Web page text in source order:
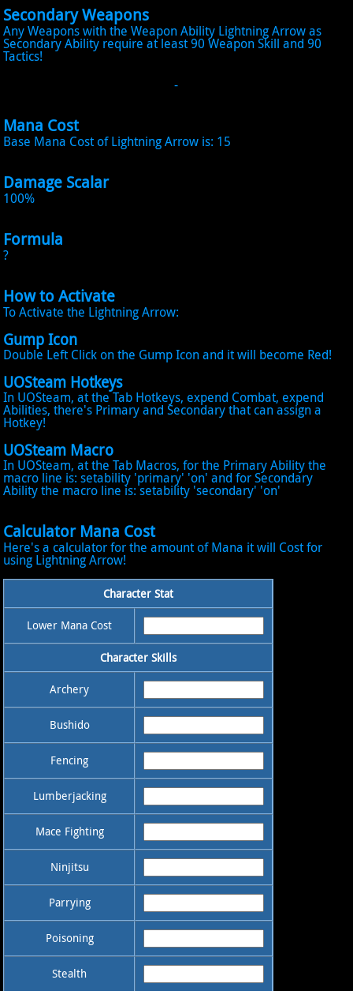
Secondary Weapons
Any Weapons with the Weapon Ability Lightning Arrow as
Secondary Ability require at least 90 Weapon Skill and 90
Tactics!
-
Mana Cost
Base Mana Cost of Lightning Arrow is: 15
Damage Scalar
100%
Formula
?
How to Activate
To Activate the Lightning Arrow:
Gump Icon
Double Left Click on the Gump Icon and it will become Red!
UOSteam Hotkeys
In UOSteam, at the Tab Hotkeys, expend Combat, expend
Abilities, there's Primary and Secondary that can assign a
Hotkey!
UOSteam Macro
In UOSteam, at the Tab Macros, for the Primary Ability the
macro line is: setability 'primary' 'on' and for Secondary
Ability the macro line is: setability 'secondary' 'on'
Calculator Mana Cost
Here's a calculator for the amount of Mana it will Cost for
using Lightning Arrow!
Character Stat
Lower Mana Cost
Character Skills
Archery
Bushido
Fencing
Lumberjacking
Mace Fighting
Ninjitsu
Parrying
Poisoning
Stealth